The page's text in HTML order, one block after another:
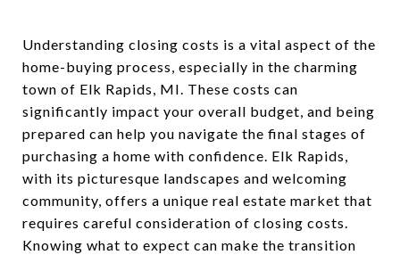
Understanding closing costs is a vital aspect of the
home-buying process, especially in the charming
town of Elk Rapids, MI. These costs can
significantly impact your overall budget, and being
prepared can help you navigate the final stages of
purchasing a home with confidence. Elk Rapids,
with its picturesque landscapes and welcoming
community, offers a unique real estate market that
requires careful consideration of closing costs.
Knowing what to expect can make the transition